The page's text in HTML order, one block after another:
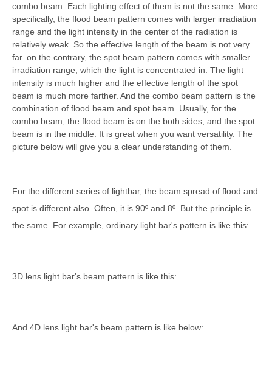
combo beam. Each lighting effect of them is not the same. More
specifically, the flood beam pattern comes with larger irradiation
range and the light intensity in the center of the radiation is
relatively weak. So the effective length of the beam is not very
far. on the contrary, the spot beam pattern comes with smaller
irradiation range, which the light is concentrated in. The light
intensity is much higher and the effective length of the spot
beam is much more farther. And the combo beam pattern is the
combination of flood beam and spot beam. Usually, for the
combo beam, the flood beam is on the both sides, and the spot
beam is in the middle. It is great when you want versatility. The
picture below will give you a clear understanding of them.
For the different series of lightbar, the beam spread of flood and
spot is different also. Often, it is 90º and 8º. But the principle is
the same. For example, ordinary light bar's pattern is like this:
3D lens light bar's beam pattern is like this:
And 4D lens light bar's beam pattern is like below: